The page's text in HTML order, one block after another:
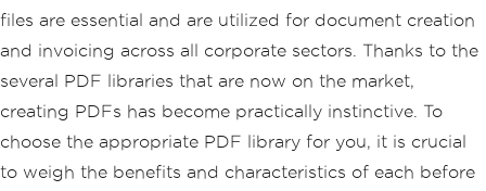
files are essential and are utilized for document creation
and invoicing across all corporate sectors. Thanks to the
several PDF libraries that are now on the market,
creating PDFs has become practically instinctive. To
choose the appropriate PDF library for you, it is crucial
to weigh the benefits and characteristics of each before